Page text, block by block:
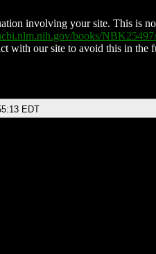
involving your site. This is
books/NBK25497/
with our site to avoid this in the
EDT